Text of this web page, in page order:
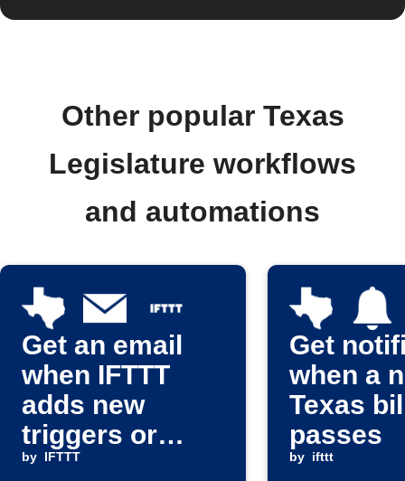
Other popular Texas
Legislature workflows
and automations
Get an email
when IFTTT
adds new
triggers or
actions
by IFTTT
Get
when a
Texas
passes
by ifttt